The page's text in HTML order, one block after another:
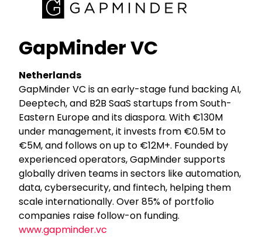
GapMinder VC
Netherlands
GapMinder VC is an early-stage fund backing AI,
Deeptech, and B2B SaaS startups from South-
Eastern Europe and its diaspora. With €130M
under management, it invests from €0.5M to
€5M, and follows on up to €12M+. Founded by
experienced operators, GapMinder supports
globally driven teams in sectors like automation,
data, cybersecurity, and fintech, helping them
scale internationally. Over 85% of portfolio
companies raise follow-on funding.
www.gapminder.vc